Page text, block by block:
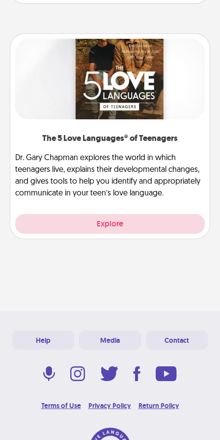
The 5 Love Languages® of Teenagers
Dr. Gary Chapman explores the world in which
teenagers live, explains their developmental changes,
and gives tools to help you identify and appropriately
communicate in your teen’s love language.
Explore
Help Media Contact
Terms of Use Privacy Policy Return Policy